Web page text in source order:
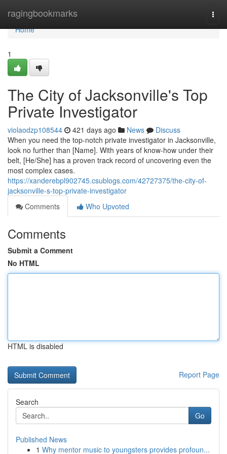
ragingbookmarks
Home
Home
1
The City of Jacksonville's Top
Private Investigator
violaodzp108544 421 days ago News
Discuss
When you need the top-notch private investigator in Jacksonville,
look no further than [Name]. With years of know-how under their
belt, [He/She] has a proven track record of uncovering even the
most complex cases.
https://xanderebpl902745.csublogs.com/42727375/the-city-of-
jacksonville-s-top-private-investigator
Comments
Who Upvoted
Comments
Submit a Comment
No HTML
HTML is disabled
Report Page
Search
Go
Published News
1 Why mentor music to youngsters provides profoun...